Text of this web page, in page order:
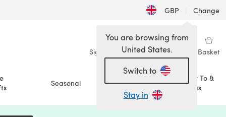
GBP | Change
Sign in Wishlist My Library Basket
Seasonal Sale
How To &
Ideas
You are browsing from
United States.
Switch to
Stay in